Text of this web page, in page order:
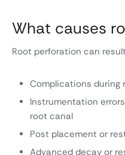
What causes
Root perforation can
Complications
Instrumentation
root canal
Post placement or
Advanced decay or